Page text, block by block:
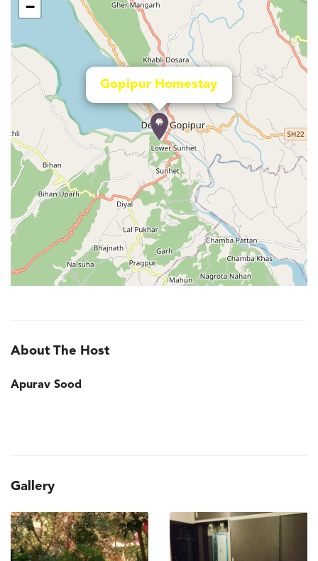
Gopipur Homestay
−
About The Host
Apurav Sood
Gallery